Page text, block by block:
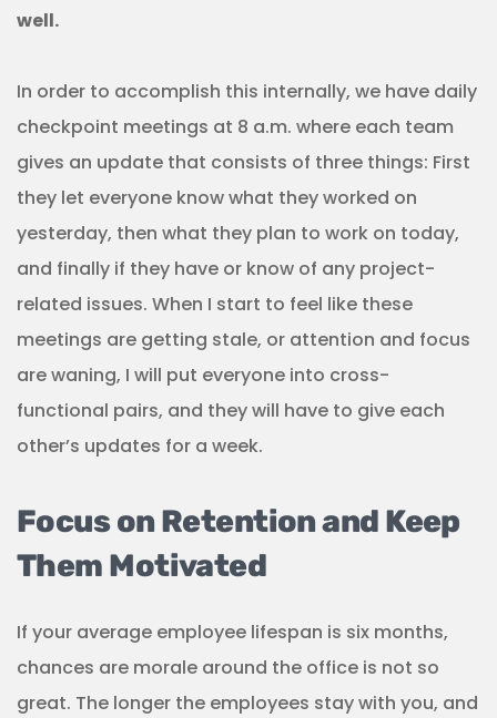
well.
In order to accomplish this internally, we have daily
checkpoint meetings at 8 a.m. where each team
gives an update that consists of three things: First
they let everyone know what they worked on
yesterday, then what they plan to work on today,
and finally if they have or know of any project-
related issues. When I start to feel like these
meetings are getting stale, or attention and focus
are waning, I will put everyone into cross-
functional pairs, and they will have to give each
other’s updates for a week.
Focus on Retention and Keep
Them Motivated
If your average employee lifespan is six months,
chances are morale around the office is not so
great. The longer the employees stay with you, and